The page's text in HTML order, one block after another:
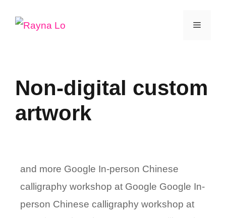
Menu
Non-digital custom
artwork
and more Google In-person Chinese
calligraphy workshop at Google Google In-
person Chinese calligraphy workshop at